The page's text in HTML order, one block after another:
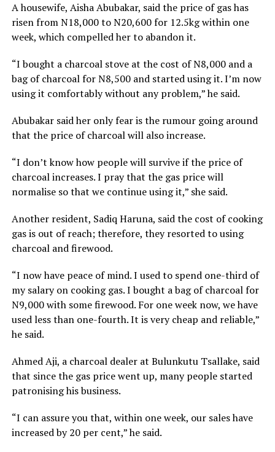
A housewife, Aisha Abubakar, said the price of gas has
risen from N18,000 to N20,600 for 12.5kg within one
week, which compelled her to abandon it.
“I bought a charcoal stove at the cost of N8,000 and a
bag of charcoal for N8,500 and started using it. I’m now
using it comfortably without any problem,” he said.
Abubakar said her only fear is the rumour going around
that the price of charcoal will also increase.
“I don’t know how people will survive if the price of
charcoal increases. I pray that the gas price will
normalise so that we continue using it,” she said.
Another resident, Sadiq Haruna, said the cost of cooking
gas is out of reach; therefore, they resorted to using
charcoal and firewood.
“I now have peace of mind. I used to spend one-third of
my salary on cooking gas. I bought a bag of charcoal for
N9,000 with some firewood. For one week now, we have
used less than one-fourth. It is very cheap and reliable,”
he said.
Ahmed Aji, a charcoal dealer at Bulunkutu Tsallake, said
that since the gas price went up, many people started
patronising his business.
“I can assure you that, within one week, our sales have
increased by 20 per cent,” he said.